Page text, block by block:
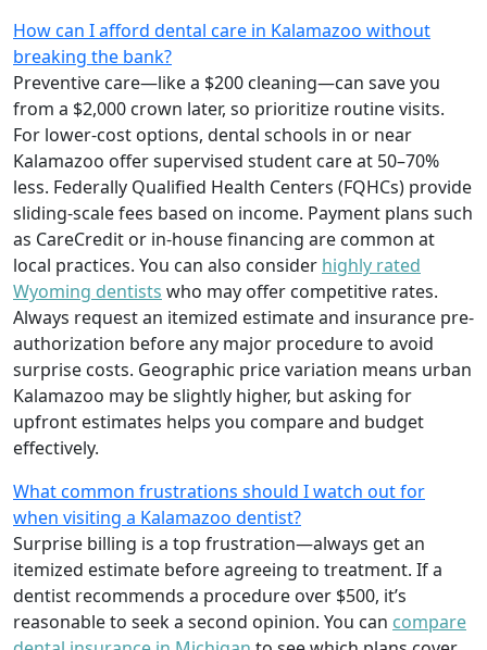
How can I afford dental care in Kalamazoo without
breaking the bank?
Preventive care—like a $200 cleaning—can save you
from a $2,000 crown later, so prioritize routine visits.
For lower-cost options, dental schools in or near
Kalamazoo offer supervised student care at 50–70%
less. Federally Qualified Health Centers (FQHCs) provide
sliding-scale fees based on income. Payment plans such
as CareCredit or in-house financing are common at
local practices. You can also consider highly rated
Wyoming dentists who may offer competitive rates.
Always request an itemized estimate and insurance pre-
authorization before any major procedure to avoid
surprise costs. Geographic price variation means urban
Kalamazoo may be slightly higher, but asking for
upfront estimates helps you compare and budget
effectively.
What common frustrations should I watch out for
when visiting a Kalamazoo dentist?
Surprise billing is a top frustration—always get an
itemized estimate before agreeing to treatment. If a
dentist recommends a procedure over $500, it’s
reasonable to seek a second opinion. You can compare